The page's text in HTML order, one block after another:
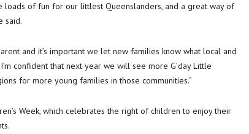
of fun for our littlest Queenslanders, and a great way of
said.
and it’s important we let new families know what local and
confident that next year we will see more G’day Little
for more young families in those communities.”
Week, which celebrates the right of children to enjoy their